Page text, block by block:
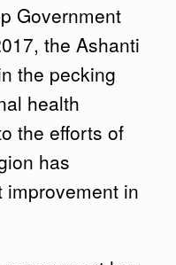
Government
the Ashanti
the pecking
health
the efforts of
has
in